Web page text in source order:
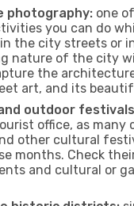
photography: one
you can do
the city streets or
nature of the city
the
art, and its
outdoor
office, as many
other cultural
months. Check
and cultural or